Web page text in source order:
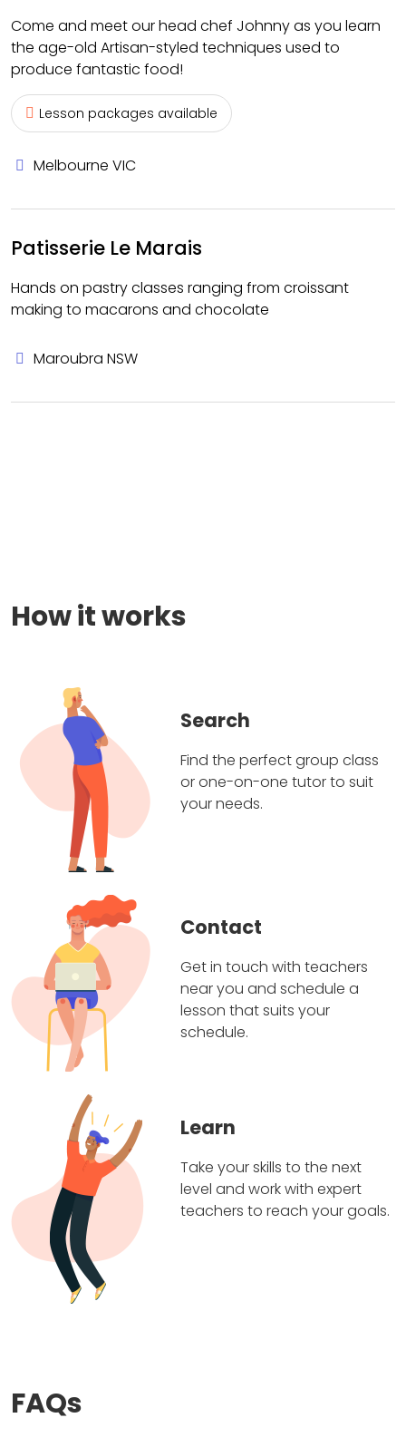
Come and meet our head chef Johnny as you learn
the age-old Artisan-styled techniques used to
produce fantastic food!
Lesson packages available
Melbourne VIC
Patisserie Le Marais
Hands on pastry classes ranging from croissant
making to macarons and chocolate
Maroubra NSW
How it works
Search
Find the perfect group class
or one-on-one tutor to suit
your needs.
Contact
Get in touch with teachers
near you and schedule a
lesson that suits your
schedule.
Learn
Take your skills to the next
level and work with expert
teachers to reach your goals.
FAQs